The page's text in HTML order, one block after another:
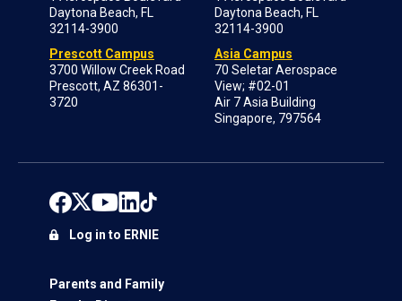
Daytona Beach, FL
32114-3900
Prescott Campus
3700 Willow Creek Road
Prescott, AZ 86301-
3720
Daytona Beach, FL
32114-3900
Asia Campus
70 Seletar Aerospace
View; #02-01
Air 7 Asia Building
Singapore, 797564
Parents and Family
Log in to ERNIE